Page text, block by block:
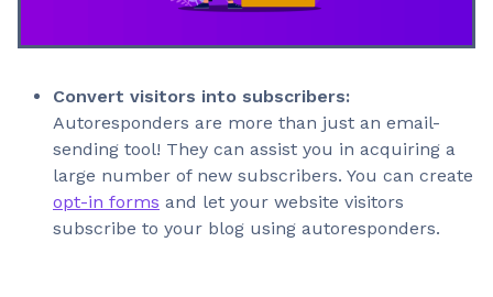
Convert visitors into subscribers:
Autoresponders are more than just an email-
sending tool! They can assist you in acquiring a
large number of new subscribers. You can create
opt-in forms and let your website visitors
subscribe to your blog using autoresponders.